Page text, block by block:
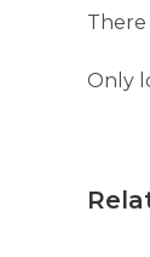
There
Only